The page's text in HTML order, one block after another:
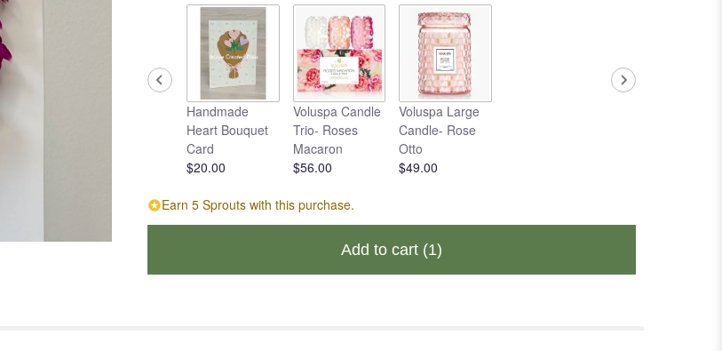
Handmade
Heart Bouquet
Card
$20.00
Voluspa Candle
Trio- Roses
Macaron
$56.00
Voluspa Large
Candle- Rose
Otto
$49.00
Earn 5 Sprouts with this purchase.
Add to cart (1)